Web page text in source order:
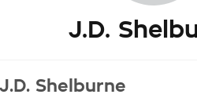
J.D.
Shelburne